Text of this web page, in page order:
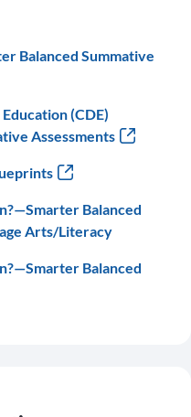
Balanced Summative
(CDE)
Assessments
Balanced
Arts/Literacy
Balanced